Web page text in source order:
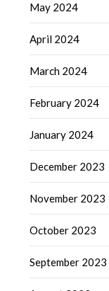
May 2024
April 2024
March 2024
February 2024
January 2024
December 2023
November 2023
October 2023
September 2023